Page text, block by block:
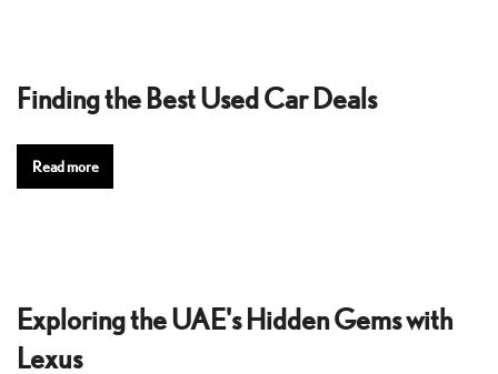
Finding the Best Used Car Deals
Read more
Exploring the UAE's Hidden Gems with
Lexus